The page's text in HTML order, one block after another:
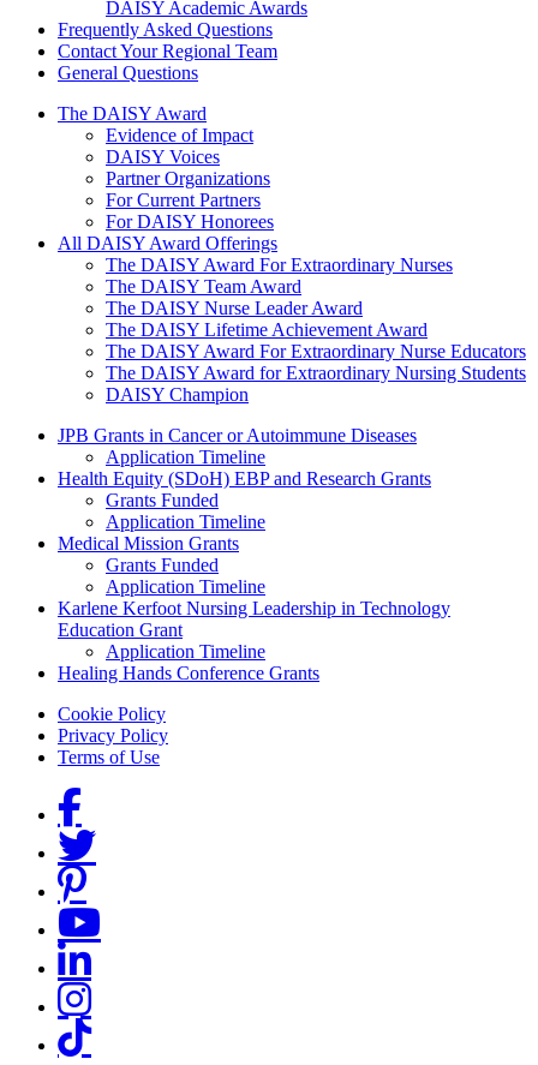
DAISY Academic Awards
Frequently Asked Questions
Contact Your Regional Team
General Questions
The Daisy Award
The DAISY Award
Evidence of Impact
DAISY Voices
Partner Organizations
For Current Partners
For DAISY Honorees
All DAISY Award Offerings
The DAISY Award For Extraordinary Nurses
The DAISY Team Award
The DAISY Nurse Leader Award
The DAISY Lifetime Achievement Award
The DAISY Award For Extraordinary Nurse Educators
The DAISY Award for Extraordinary Nursing Students
DAISY Champion
Grants Menu
JPB Grants in Cancer or Autoimmune Diseases
Application Timeline
Health Equity (SDoH) EBP and Research Grants
Grants Funded
Application Timeline
Medical Mission Grants
Grants Funded
Application Timeline
Karlene Kerfoot Nursing Leadership in Technology
Education Grant
Application Timeline
Healing Hands Conference Grants
Footer menu
Cookie Policy
Privacy Policy
Terms of Use
Social Links